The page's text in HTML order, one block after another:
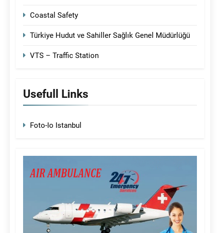
Coastal Safety
Türkiye Hudut ve Sahiller Sağlık Genel Müdürlüğü
VTS – Traffic Station
Usefull Links
Foto-Io Istanbul